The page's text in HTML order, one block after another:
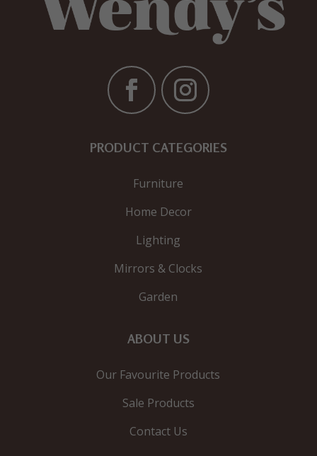
PRODUCT CATEGORIES
Furniture
Home Decor
Lighting
Mirrors & Clocks
Garden
ABOUT US
Our Favourite Products
Sale Products
Contact Us